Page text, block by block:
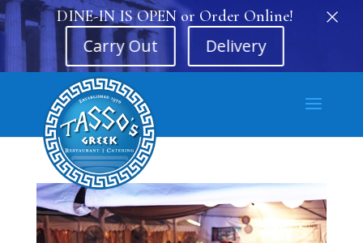
DINE-IN IS OPEN or Order Online!
Carry Out Delivery
×